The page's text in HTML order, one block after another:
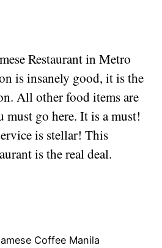
Restaurant in Metro
is insanely good, it is the
All other food items are
must go here. It is a must!
is stellar! This
is the real deal.